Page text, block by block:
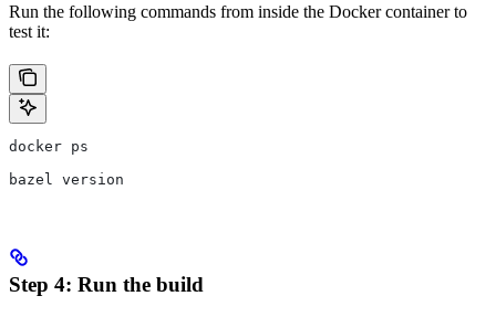
Run the following commands from inside the Docker container to
test it:
docker ps
bazel version
Step 4: Run the build